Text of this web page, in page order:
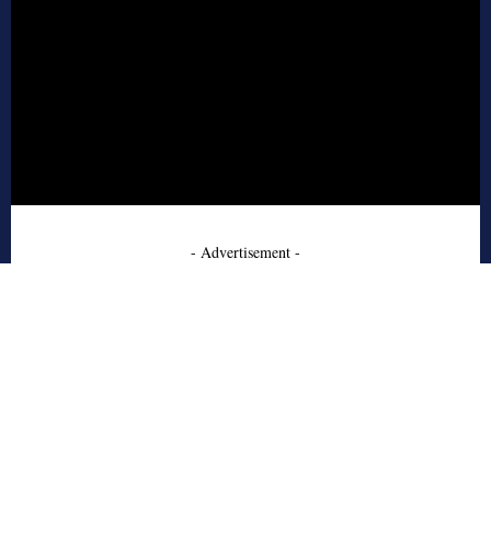
- Advertisement -